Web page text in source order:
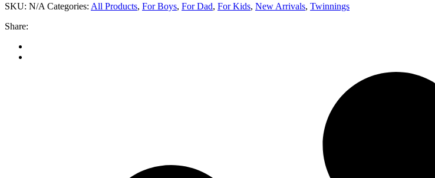
SKU: N/A Categories: All Products, For Boys, For Dad, For Kids, New Arrivals, Twinnings
Share: